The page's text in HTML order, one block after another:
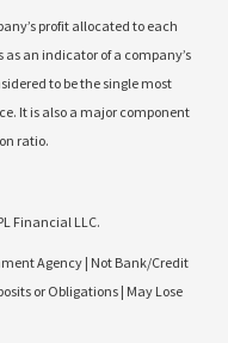
profit allocated to each
as an indicator of a company’s
to be the single most
It is also a major component
ratio.
Financial LLC.
Agency | Not Bank/Credit
or Obligations | May Lose